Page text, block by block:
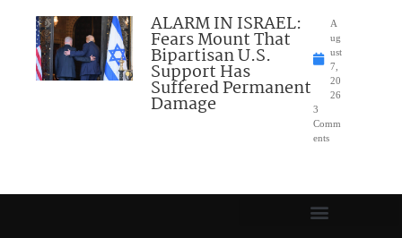
ALARM IN ISRAEL:
Fears Mount That
Bipartisan U.S.
Support Has
Suffered Permanent
Damage
A
ug
ust
7,
20
26
3
Comm
ents